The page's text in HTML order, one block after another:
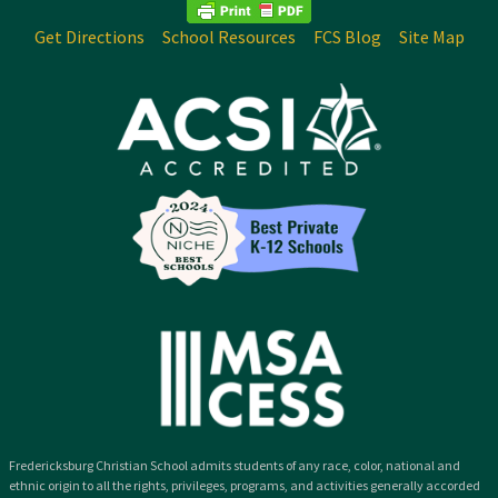
Get Directions School Resources FCS Blog Site Map
Fredericksburg Christian School admits students of any race, color, national and
ethnic origin to all the rights, privileges, programs, and activities generally accorded